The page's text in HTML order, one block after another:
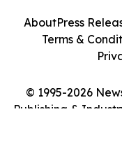
© 1995-2026
Publishing &
AboutPress
Terms &